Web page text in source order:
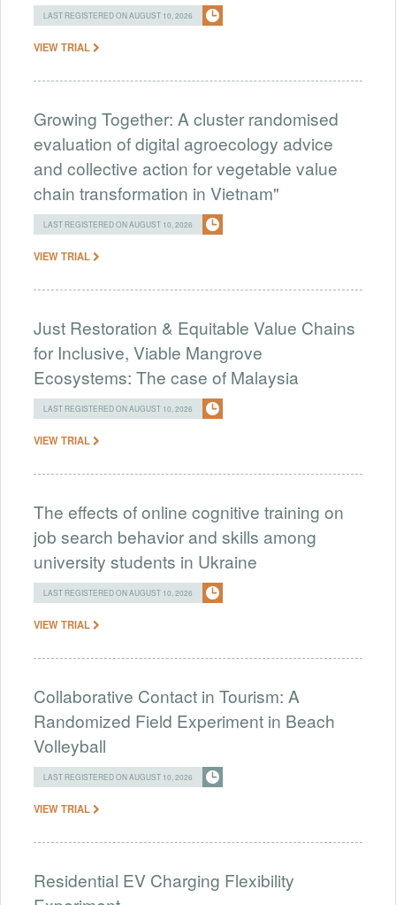
LAST REGISTERED ON AUGUST 10, 2026
VIEW TRIAL
Growing Together: A cluster randomised
evaluation of digital agroecology advice
and collective action for vegetable value
chain transformation in Vietnam"
LAST REGISTERED ON AUGUST 10, 2026
VIEW TRIAL
Just Restoration & Equitable Value Chains
for Inclusive, Viable Mangrove
Ecosystems: The case of Malaysia
LAST REGISTERED ON AUGUST 10, 2026
VIEW TRIAL
The effects of online cognitive training on
job search behavior and skills among
university students in Ukraine
LAST REGISTERED ON AUGUST 10, 2026
VIEW TRIAL
Collaborative Contact in Tourism: A
Randomized Field Experiment in Beach
Volleyball
LAST REGISTERED ON AUGUST 10, 2026
VIEW TRIAL
Residential EV Charging Flexibility